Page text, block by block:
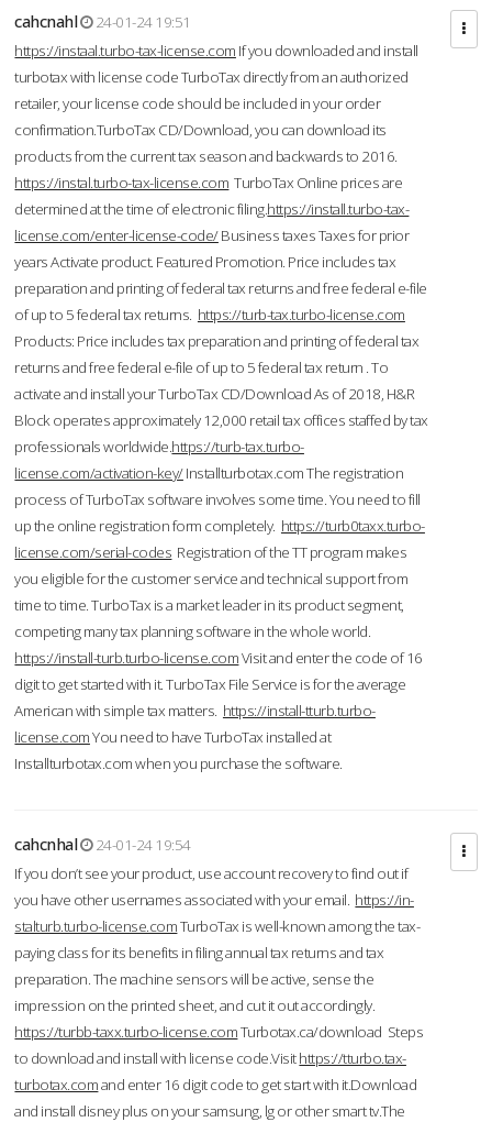
cahcnahl
24-01-24 19:51
https://instaal.turbo-tax-license.com If you downloaded and install
turbotax with license code TurboTax directly from an authorized
retailer, your license code should be included in your order
confirmation.TurboTax CD/Download, you can download its
products from the current tax season and backwards to 2016.
https://instal.turbo-tax-license.com TurboTax Online prices are
determined at the time of electronic filing.https://install.turbo-tax-
license.com/enter-license-code/Business taxes Taxes for prior
years Activate product. Featured Promotion. Price includes tax
preparation and printing of federal tax returns and free federal e-file
of up to 5 federal tax returns. https://turb-tax.turbo-license.com
Products: Price includes tax preparation and printing of federal tax
returns and free federal e-file of up to 5 federal tax return . To
activate and install your TurboTax CD/Download As of 2018, H&R
Block operates approximately 12,000 retail tax offices staffed by tax
professionals worldwide.https://turb-tax.turbo-
license.com/activation-key/Installturbotax.com The registration
process of TurboTax software involves some time. You need to fill
up the online registration form completely. https://turb0taxx.turbo-
license.com/serial-codes Registration of the TT program makes
you eligible for the customer service and technical support from
time to time. TurboTax is a market leader in its product segment,
competing many tax planning software in the whole world.
https://install-turb.turbo-license.comVisit and enter the code of 16
digit to get started with it. TurboTax File Service is for the average
American with simple tax matters. https://install-tturb.turbo-
license.comYou need to have TurboTax installed at
Installturbotax.com when you purchase the software.
cahcnhal
24-01-24 19:54
If you don’t see your product, use account recovery to find out if
you have other usernames associated with your email. https://in-
stalturb.turbo-license.comTurboTax is well-known among the tax-
paying class for its benefits in filing annual tax returns and tax
preparation. The machine sensors will be active, sense the
impression on the printed sheet, and cut it out accordingly.
https://turbb-taxx.turbo-license.comTurbotax.ca/download Steps
to download and install with license code.Visithttps://tturbo.tax-
turbotax.comand enter 16 digit code to get start with it.Download
and install disney plus on your samsung, lg or other smart tv.The